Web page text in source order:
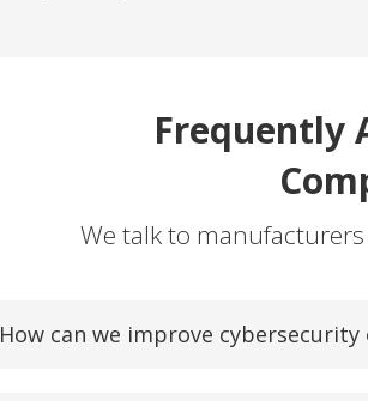
Frequently
We talk to
How can we improve